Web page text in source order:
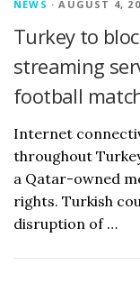
NEWS · AUGUST 4,
Turkey to
streaming
football
Internet
throughout
a Qatar-owned
rights. Turkish
disruption of …